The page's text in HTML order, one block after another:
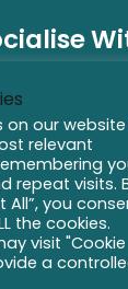
content c
on our
relevant
repeat visits.
All”, you
the cookies.
visit "Cookie
a